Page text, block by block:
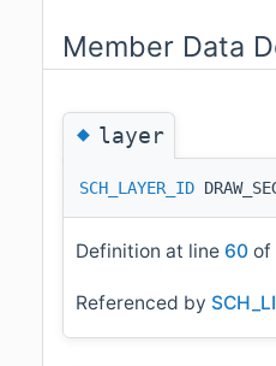
Member Data
◆layer
SCH_LAYER_ID
Definition at line 60 of
Referenced by